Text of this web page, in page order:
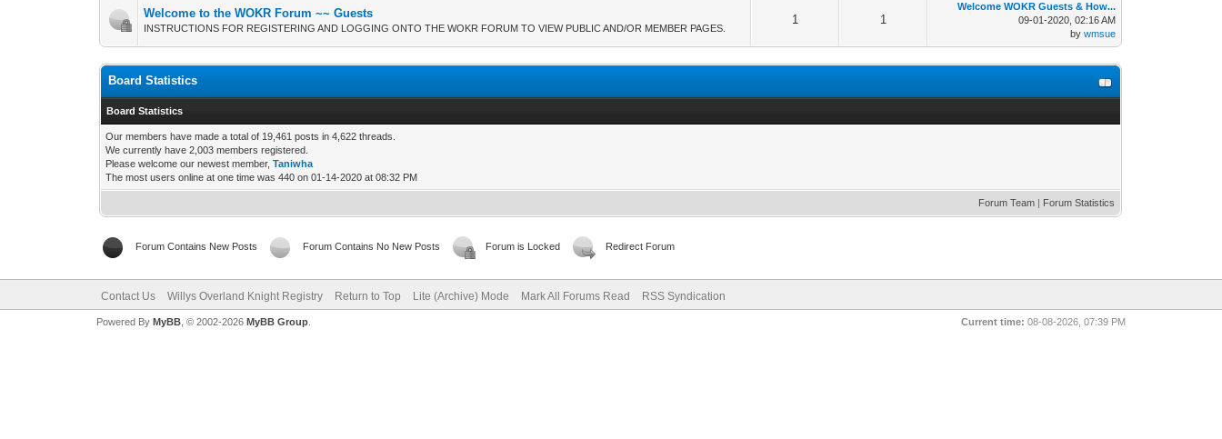
Welcome to the WOKR Forum ~~ Guests
INSTRUCTIONS FOR REGISTERING AND LOGGING ONTO THE WOKR FORUM TO VIEW PUBLIC AND/OR MEMBER PAGES.
1 1
Welcome WOKR Guests & How...
09-01-2020, 02:16 AM
bywmsue
Board Statistics
Board Statistics
Our members have made a total of 19,461 posts in 4,622 threads.
We currently have 2,003 members registered.
Please welcome our newest member,Taniwha
The most users online at one time was 440 on 01-14-2020 at 08:32 PM
Forum Team | Forum Statistics
Forum Contains New Posts Forum Contains No New Posts Forum is Locked Redirect Forum
Contact Us Willys Overland Knight Registry Return to Top Lite (Archive) Mode Mark All Forums Read RSS Syndication
Current time: 08-08-2026, 07:39 PM
Powered By MyBB, © 2002-2026 MyBB Group.